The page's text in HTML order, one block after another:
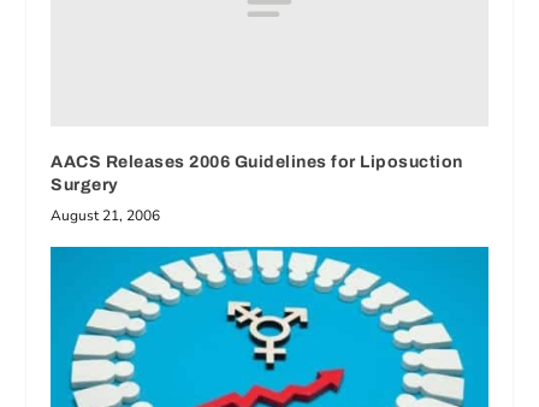
AACS Releases 2006 Guidelines for Liposuction
Surgery
August 21, 2006